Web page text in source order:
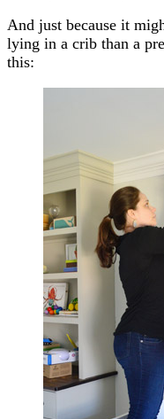
And just because it
lying in a crib than a
this: